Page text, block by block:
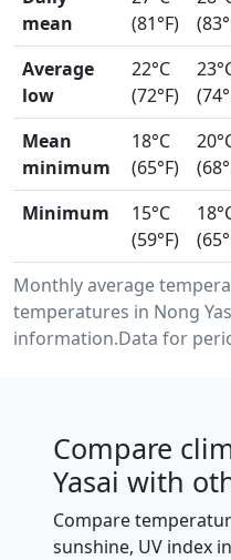
Monthly average
temperatures in Nong
information.Data for
mean
(81°F)
Average
low
22°C
(72°F)
Mean
minimum
18°C
(65°F)
Minimum
15°C
(59°F)
Compare
Yasai with
Compare
sunshine, UV index